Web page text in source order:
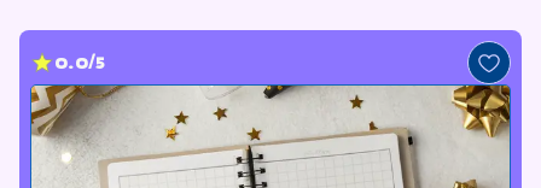
0.0/5